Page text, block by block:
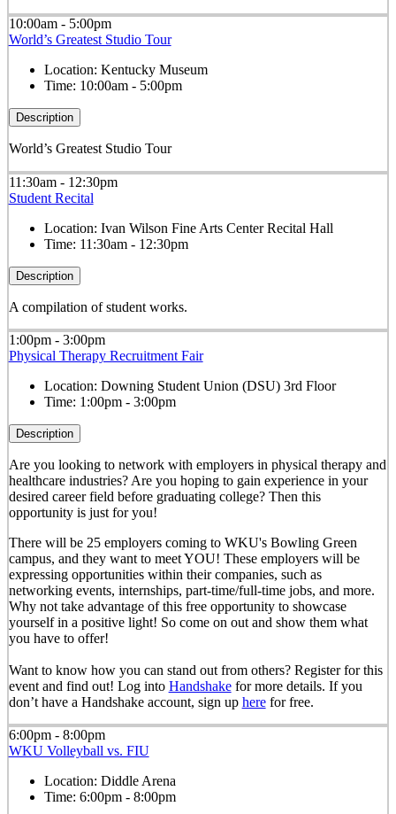
10:00am - 5:00pm
World’s Greatest Studio Tour
Location: Kentucky Museum
Time: 10:00am - 5:00pm
Description
World’s Greatest Studio Tour
11:30am - 12:30pm
Student Recital
Location: Ivan Wilson Fine Arts Center Recital Hall
Time: 11:30am - 12:30pm
Description
A compilation of student works.
1:00pm - 3:00pm
Physical Therapy Recruitment Fair
Location: Downing Student Union (DSU) 3rd Floor
Time: 1:00pm - 3:00pm
Description
Are you looking to network with employers in physical therapy and
healthcare industries? Are you hoping to gain experience in your
desired career field before graduating college? Then this
opportunity is just for you!
There will be 25 employers coming to WKU's Bowling Green
campus, and they want to meet YOU! These employers will be
expressing opportunities within their companies, such as
networking events, internships, part-time/full-time jobs, and more.
Why not take advantage of this free opportunity to showcase
yourself in a positive light! So come on out and show them what
you have to offer!
Want to know how you can stand out from others? Register for this
event and find out! Log into Handshakefor more details. If you
don’t have a Handshake account, sign up herefor free.
6:00pm - 8:00pm
WKU Volleyball vs. FIU
Location: Diddle Arena
Time: 6:00pm - 8:00pm